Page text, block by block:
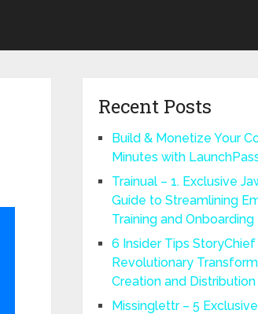
Recent Posts
Build & Monetize Your
Minutes with
Trainual – 1. Exclusive
Guide to Streamlining
Training and Onboarding
6 Insider Tips
Revolutionary
Creation and
Missinglettr – 5